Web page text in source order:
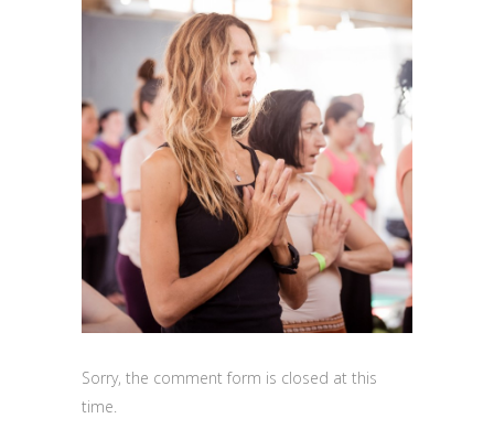
Sorry, the comment form is closed at this
time.